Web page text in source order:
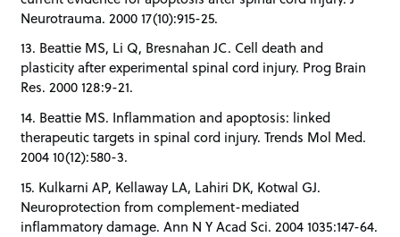
Neurotrauma. 2000 17(10):915-25.
13. Beattie MS, Li Q, Bresnahan JC. Cell death and
plasticity after experimental spinal cord injury. Prog Brain
Res. 2000 128:9-21.
14. Beattie MS. Inflammation and apoptosis: linked
therapeutic targets in spinal cord injury. Trends Mol Med.
2004 10(12):580-3.
15. Kulkarni AP, Kellaway LA, Lahiri DK, Kotwal GJ.
Neuroprotection from complement-mediated
inflammatory damage. Ann N Y Acad Sci. 2004 1035:147-64.